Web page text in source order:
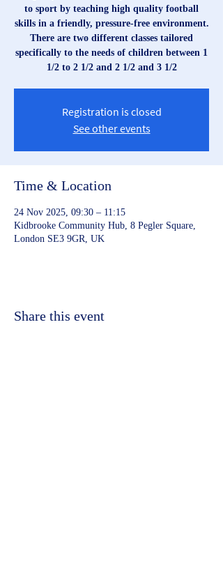
to sport by teaching high quality football
skills in a friendly, pressure-free environment.
There are two different classes tailored
specifically to the needs of children between 1
1/2 to 2 1/2 and 2 1/2 and 3 1/2
Registration is closed
See other events
Time & Location
24 Nov 2025, 09:30 – 11:15
Kidbrooke Community Hub, 8 Pegler Square,
London SE3 9GR, UK
Share this event